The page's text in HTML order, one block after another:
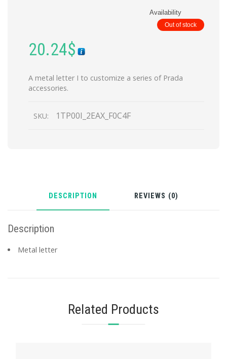
Availability
Out of stock
20.24$
A metal letter I to customize a series of Prada
accessories.
SKU: 1TP00I_2EAX_F0C4F
DESCRIPTION REVIEWS (0)
Description
Metal letter
Related Products